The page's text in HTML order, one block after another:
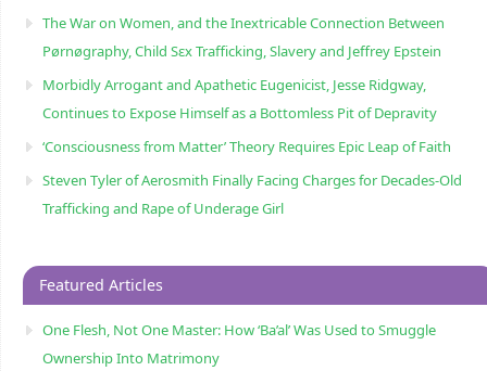
The War on Women, and the Inextricable Connection Between
Pørnøgraphy, Child Sɛx Trafficking, Slavery and Jeffrey Epstein
Morbidly Arrogant and Apathetic Eugenicist, Jesse Ridgway,
Continues to Expose Himself as a Bottomless Pit of Depravity
‘Consciousness from Matter’ Theory Requires Epic Leap of Faith
Steven Tyler of Aerosmith Finally Facing Charges for Decades-Old
Trafficking and Rape of Underage Girl
Featured Articles
One Flesh, Not One Master: How ‘Ba’al’ Was Used to Smuggle
Ownership Into Matrimony